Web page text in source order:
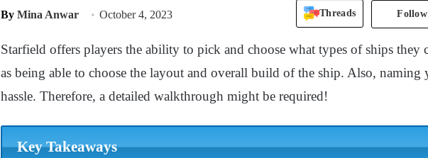
By Mina Anwar October 4, 2023 Threads
Starfield offers players the ability to pick and choose what types of ships they
as being able to choose the layout and overall build of the ship. Also, naming
hassle. Therefore, a detailed walkthrough might be required!
Key Takeaways